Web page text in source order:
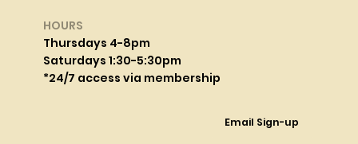
HOURS
Thursdays 4-8pm
Saturdays 1:30-5:30pm
*24/7 access via membership
Email Sign-up